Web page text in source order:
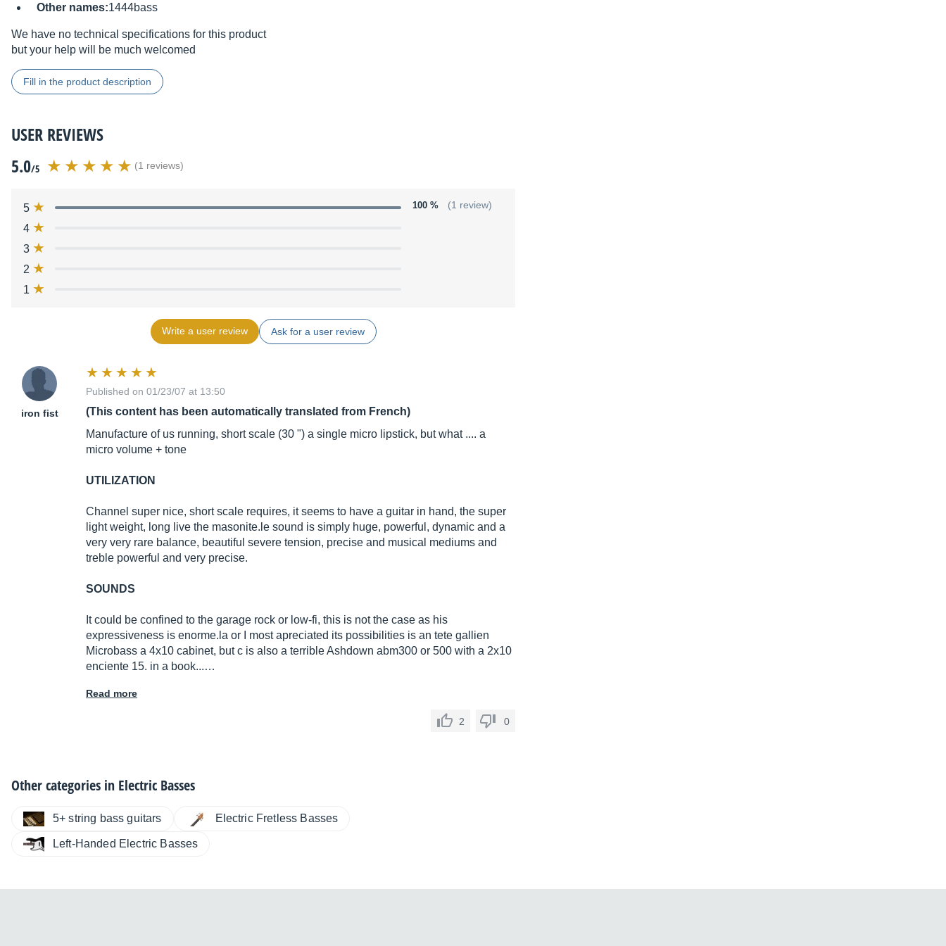
Other names:1444bass
We have no technical specifications for this product
but your help will be much welcomed
Fill in the product description
USER REVIEWS
5.0/5 (1 reviews)
5 100 % (1 review)
4
3
2
1
Write a user review Ask for a user review
iron fist
Published on 01/23/07 at 13:50
(This content has been automatically translated from French)
Manufacture of us running, short scale (30 ") a single micro lipstick, but what .... a
micro volume + tone
UTILIZATION
Channel super nice, short scale requires, it seems to have a guitar in hand, the super
light weight, long live the masonite.le sound is simply huge, powerful, dynamic and a
very very rare balance, beautiful severe tension, precise and musical mediums and
treble powerful and very precise.
SOUNDS
It could be confined to the garage rock or low-fi, this is not the case as his
expressiveness is enorme.la or I most apreciated its possibilities is an tete gallien
Microbass a 4x10 cabinet, but c is also a terrible Ashdown abm300 or 500 with a 2x10
enciente 15. in a book...…
Read more
2 0
Other categories in Electric Basses
5+ string bass guitars Electric Fretless Basses
Left-Handed Electric Basses